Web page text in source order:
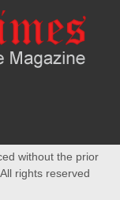
without the prior
rights reserved